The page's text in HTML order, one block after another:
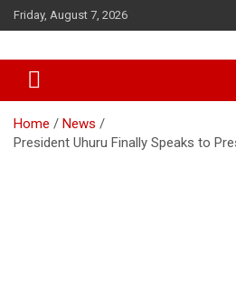
Skip
to
Friday, August 7, 2026
African Watch
Home
News
President Uhuru Finally Speaks to